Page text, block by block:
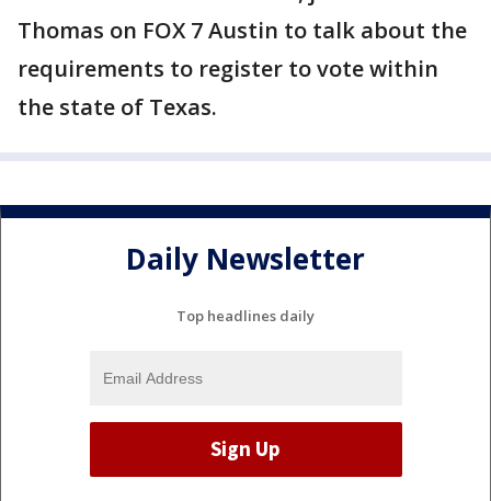
Thomas on FOX 7 Austin to talk about the
requirements to register to vote within
the state of Texas.
Daily Newsletter
Top headlines daily